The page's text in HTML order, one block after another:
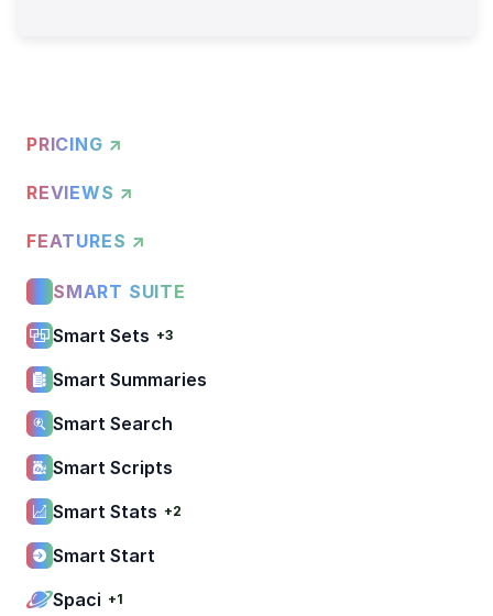
PRICING ↗
REVIEWS ↗
FEATURES ↗
SMART SUITE
Smart Sets +3
Smart Summaries
Smart Search
Smart Scripts
Smart Stats +2
Smart Start
Spaci +1